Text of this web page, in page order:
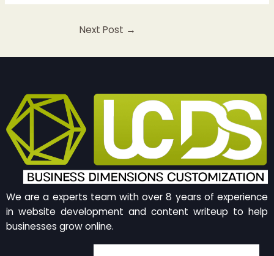
Next Post →
We are a experts team with over 8 years of experience
in website development and content writeup to help
businesses grow online.